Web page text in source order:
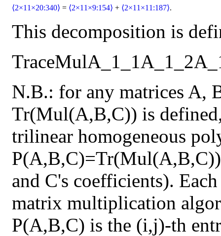
⟨2×11×20:340⟩ = ⟨2×11×9:154⟩ + ⟨2×11×11:187⟩.
This decomposition is
TraceMulA_1_1A_1_2
N.B.: for any matrices A,
Tr(Mul(A,B,C)) is
trilinear homogeneous
and C's coefficients).
matrix multiplication
P(A,B,C) is the (i,j)-th